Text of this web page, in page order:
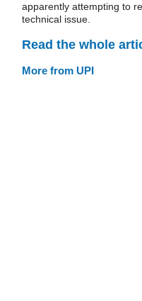
apparently attempting to
technical issue.
Read the whole
More from UPI